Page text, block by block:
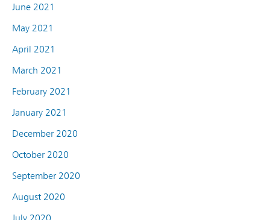
June 2021
May 2021
April 2021
March 2021
February 2021
January 2021
December 2020
October 2020
September 2020
August 2020
July 2020